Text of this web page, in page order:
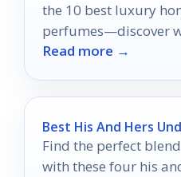
the 10 best luxury
perfumes—discover
elevate your living
Read more →
Best His And Hers
Find the perfect
with these four his